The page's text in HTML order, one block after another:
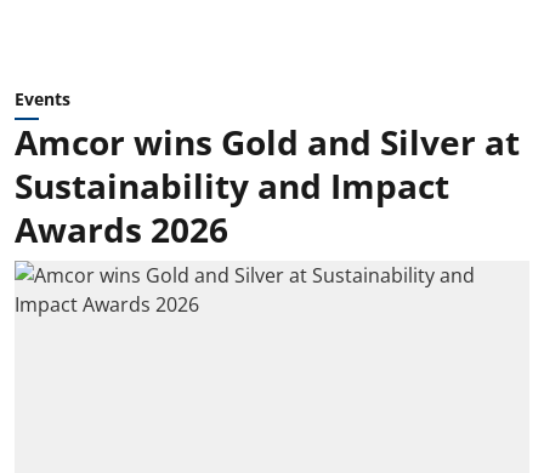
Events
Amcor wins Gold and Silver at
Sustainability and Impact
Awards 2026